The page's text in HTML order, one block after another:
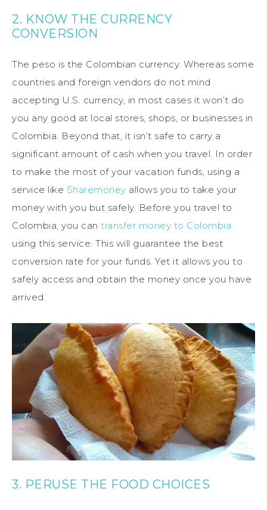
2. KNOW THE CURRENCY
CONVERSION
The peso is the Colombian currency. Whereas some
countries and foreign vendors do not mind
accepting U.S. currency, in most cases it won’t do
you any good at local stores, shops, or businesses in
Colombia. Beyond that, it isn’t safe to carry a
significant amount of cash when you travel. In order
to make the most of your vacation funds, using a
service like Sharemoney allows you to take your
money with you but safely. Before you travel to
Colombia, you can transfer money to Colombia
using this service. This will guarantee the best
conversion rate for your funds. Yet it allows you to
safely access and obtain the money once you have
arrived.
3. PERUSE THE FOOD CHOICES